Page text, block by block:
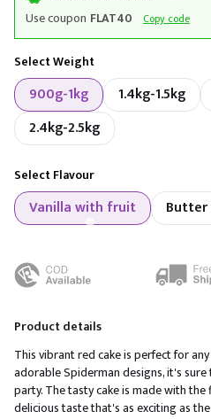
Use coupon FLAT40 Copy code
Select Weight
900g-1kg 1.4kg-1.5kg
2.4kg-2.5kg
Select Flavour
Vanilla with fruit Butter
Product details
This vibrant red cake is perfect for
adorable Spiderman designs, it's
party. The tasty cake is made with
delicious taste that's as exciting as